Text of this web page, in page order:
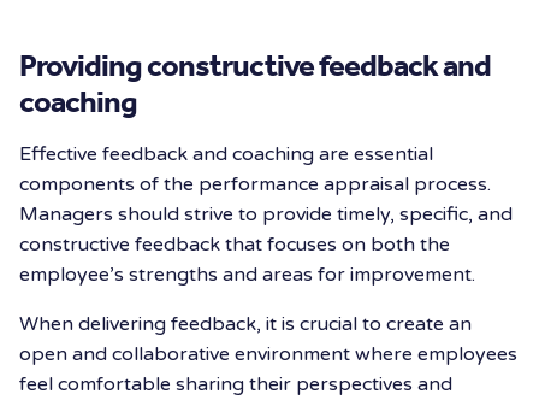
Providing constructive feedback and
coaching
Effective feedback and coaching are essential
components of the performance appraisal process.
Managers should strive to provide timely, specific, and
constructive feedback that focuses on both the
employee’s strengths and areas for improvement.
When delivering feedback, it is crucial to create an
open and collaborative environment where employees
feel comfortable sharing their perspectives and